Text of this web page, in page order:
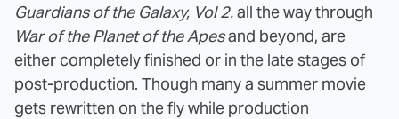
Guardians of the Galaxy, Vol 2.all the way through
War of the Planet of the Apesand beyond, are
either completely finished or in the late stages of
post-production. Though many a summer movie
gets rewritten on the fly while production